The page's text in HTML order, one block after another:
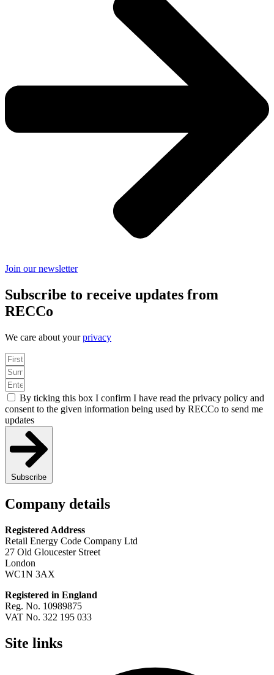
Join our newsletter
Subscribe to receive updates from
RECCo
We care about yourprivacy
By ticking this box I confirm I have read the privacy policy and
consent to the given information being used by RECCo to send me
updates
Subscribe
Company details
Registered Address
Retail Energy Code Company Ltd
27 Old Gloucester Street
London
WC1N 3AX
Registered in England
Reg. No. 10989875
VAT No. 322 195 033
Site links